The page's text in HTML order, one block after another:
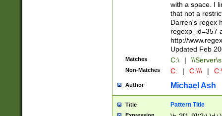
with a space. I
that not a
Darren's regex
regexp_id=357
http://
Updated Feb
Matches C:\ |
Non-Matches C: | C:\\\ |
Author Michael Ash
Title Pattern Title